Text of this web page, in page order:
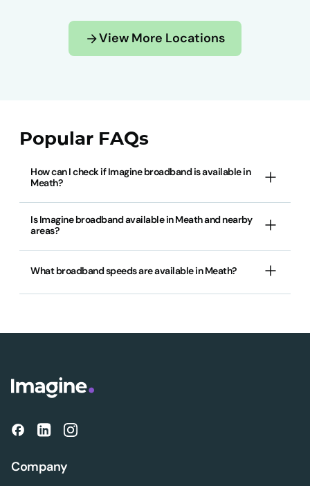
View More Locations
Popular FAQs
How can I check if Imagine broadband is available in
Meath?
Is Imagine broadband available in Meath and nearby
areas?
What broadband speeds are available in Meath?
Company